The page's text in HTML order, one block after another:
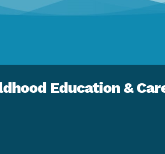
Education &